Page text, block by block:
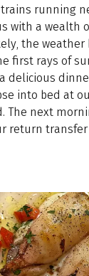
running
with a wealth
the
first rays of
delicious
into bed at
The next
return